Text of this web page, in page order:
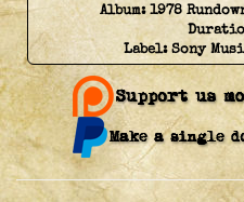
Album:1978
Label:Sony